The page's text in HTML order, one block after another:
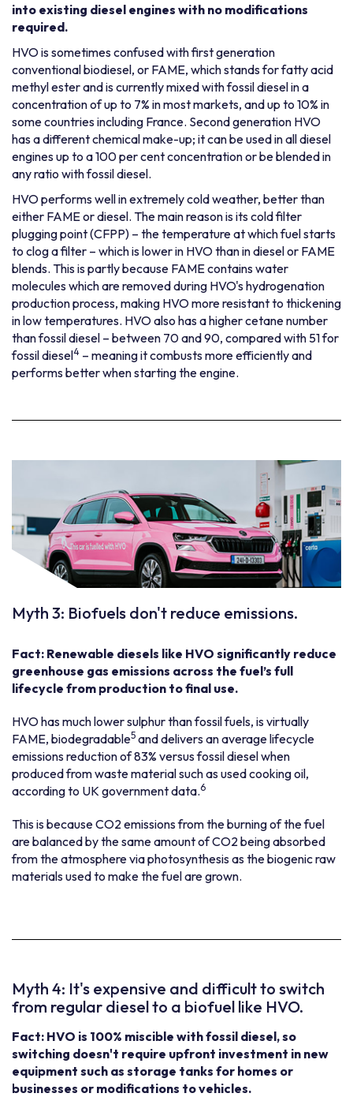
into existing diesel engines with no modifications
required.
HVO is sometimes confused with first generation
conventional biodiesel, or FAME, which stands for fatty acid
methyl ester and is currently mixed with fossil diesel in a
concentration of up to 7% in most markets, and up to 10% in
some countries including France. Second generation HVO
has a different chemical make-up; it can be used in all diesel
engines up to a 100 per cent concentration or be blended in
any ratio with fossil diesel.
HVO performs well in extremely cold weather, better than
either FAME or diesel. The main reason is its cold filter
plugging point (CFPP) – the temperature at which fuel starts
to clog a filter – which is lower in HVO than in diesel or FAME
blends. This is partly because FAME contains water
molecules which are removed during HVO's hydrogenation
production process, making HVO more resistant to thickening
in low temperatures. HVO also has a higher cetane number
than fossil diesel – between 70 and 90, compared with 51 for
fossil diesel4 – meaning it combusts more efficiently and
performs better when starting the engine.
Myth 3: Biofuels don't reduce emissions.
Fact: Renewable diesels like HVO significantly reduce
greenhouse gas emissions across the fuel’s full
lifecycle from production to final use.
HVO has much lower sulphur than fossil fuels, is virtually
FAME, biodegradable5 and delivers an average lifecycle
emissions reduction of 83% versus fossil diesel when
produced from waste material such as used cooking oil,
according to UK government data.6
This is because CO2 emissions from the burning of the fuel
are balanced by the same amount of CO2 being absorbed
from the atmosphere via photosynthesis as the biogenic raw
materials used to make the fuel are grown.
Myth 4: It's expensive and difficult to switch
from regular diesel to a biofuel like HVO.
Fact: HVO is 100% miscible with fossil diesel, so
switching doesn't require upfront investment in new
equipment such as storage tanks for homes or
businesses or modifications to vehicles.